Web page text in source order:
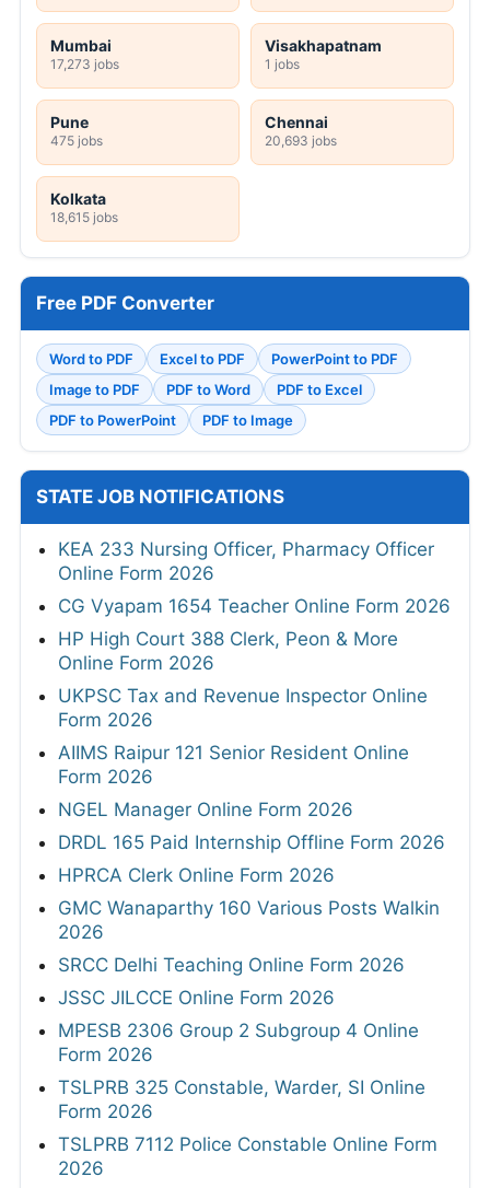
Mumbai
17,273 jobs
Visakhapatnam
1 jobs
Pune
475 jobs
Chennai
20,693 jobs
Kolkata
18,615 jobs
Free PDF Converter
Word to PDF Excel to PDF
PowerPoint to PDF
Image to PDF
PDF to Word
PDF to Excel
PDF to PowerPoint
PDF to Image
STATE JOB NOTIFICATIONS
KEA 233 Nursing Officer, Pharmacy Officer
Online Form 2026
CG Vyapam 1654 Teacher Online Form 2026
HP High Court 388 Clerk, Peon & More
Online Form 2026
UKPSC Tax and Revenue Inspector Online
Form 2026
AIIMS Raipur 121 Senior Resident Online
Form 2026
NGEL Manager Online Form 2026
DRDL 165 Paid Internship Offline Form 2026
HPRCA Clerk Online Form 2026
GMC Wanaparthy 160 Various Posts Walkin
2026
SRCC Delhi Teaching Online Form 2026
JSSC JILCCE Online Form 2026
MPESB 2306 Group 2 Subgroup 4 Online
Form 2026
TSLPRB 325 Constable, Warder, SI Online
Form 2026
TSLPRB 7112 Police Constable Online Form
2026